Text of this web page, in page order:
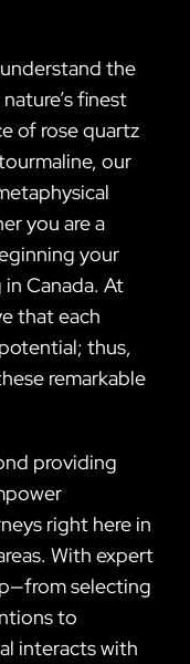
the
finest
of rose quartz
our
you are a
your
Canada. At
that each
thus,
remarkable
providing
right here in
With expert
selecting
to
interacts with